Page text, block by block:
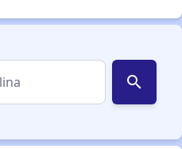
search